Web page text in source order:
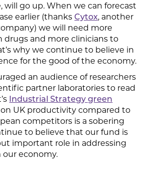
will go up. When we can forecast
earlier (thanksCytox, another
we will need more
drugs and more clinicians to
why we continue to believe in
for the good of the economy.
an audience of researchers
partner laboratories to read
Industrial Strategy green
UK productivity compared to
competitors is a sobering
to believe that our fund is
important role in addressing
our economy.